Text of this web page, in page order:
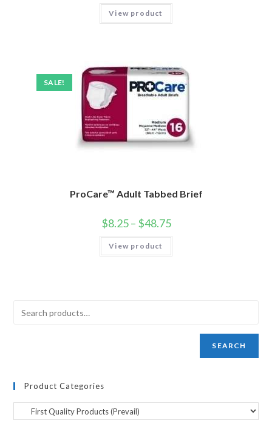
View product
SALE!
ProCare™ Adult Tabbed Brief
$8.25– $48.75
View product
SEARCH
Product Categories